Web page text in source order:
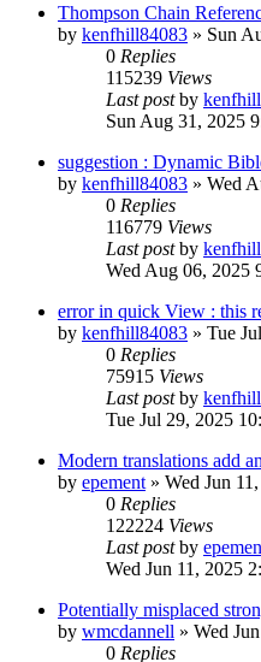
Thompson Chain
by kenfhill84083 » Sun
0 Replies
115239 Views
Last postby
Sun Aug 31, 2025
suggestion : Dynamic
by kenfhill84083 » Wed
0 Replies
116779 Views
Last postby
Wed Aug 06, 2025
error in quick View : this
by kenfhill84083 » Tue
0 Replies
75915 Views
Last postby
Tue Jul 29, 2025
Modern translations add
by epement » Wed Jun
0 Replies
122224 Views
Last postby
Wed Jun 11, 2025
Potentially misplaced
by wmcdannell » Wed
0 Replies